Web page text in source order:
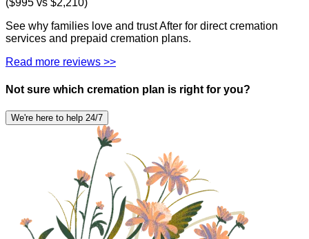
($995 vs $2,210)
See why families love and trust After for direct cremation
services and prepaid cremation plans.
Read more reviews >>
Not sure which cremation plan is right for you?
We're here to help 24/7